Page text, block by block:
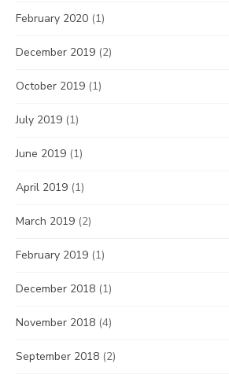
February 2020 (1)
December 2019 (2)
October 2019 (1)
July 2019 (1)
June 2019 (1)
April 2019 (1)
March 2019 (2)
February 2019 (1)
December 2018 (1)
November 2018 (4)
September 2018 (2)